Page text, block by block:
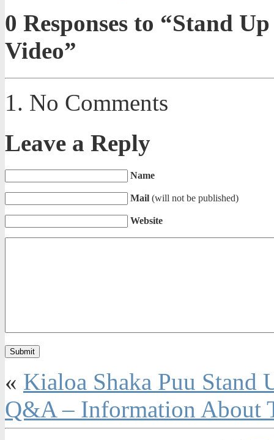
0 Responses to “Stand
Video”
No Comments
Leave a Reply
Name
Mail (will not be published)
Website
« Kialoa Shaka Puu Stand
Q&A – Information About